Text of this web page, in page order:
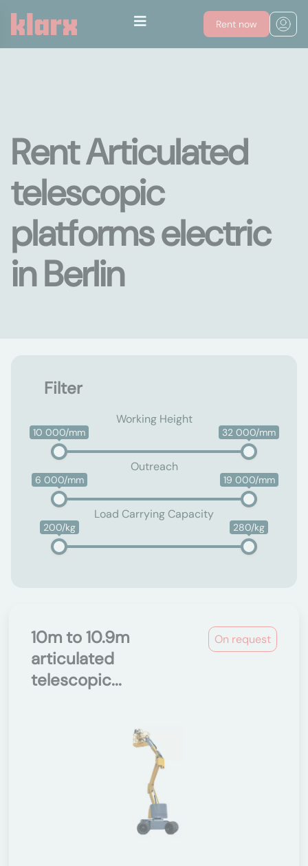
Rent now
Rent Articulated
telescopic
platforms electric
in Berlin
Filter
Working Height
10 000/mm 32 000/mm
Outreach
6 000/mm 19 000/mm
Load Carrying Capacity
200/kg 280/kg
On request
10m to 10.9m
articulated
telescopic...